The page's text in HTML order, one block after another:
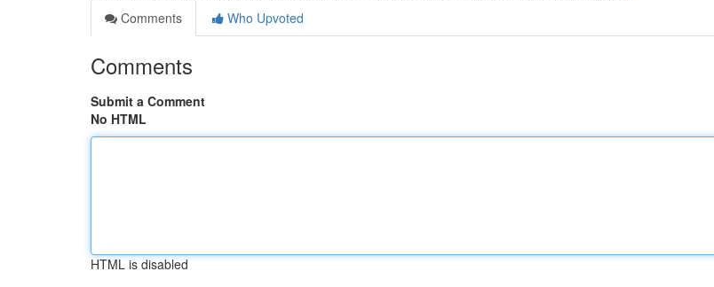
Comments
Who Upvoted
Comments
Submit a Comment
No HTML
HTML is disabled